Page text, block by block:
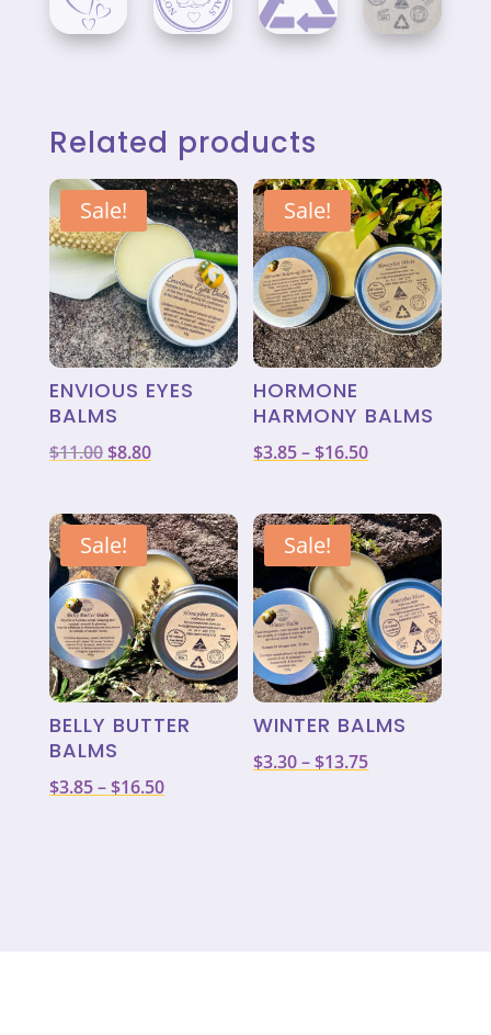
Related products
Sale!
ENVIOUS EYES
BALMS
$11.00 Original
was:
$11.00.
$8.80Current
is:
$8.80.
Sale!
HORMONE
HARMONY BALMS
$3.85– $16.50Price
$3.85
through
$16.50
Sale!
BELLY BUTTER
BALMS
$3.85– $16.50Price
Sale!
WINTER BALMS
$3.30– $13.75Price